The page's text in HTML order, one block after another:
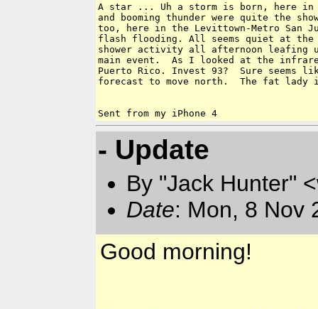
A star ... Uh a storm is born, here in
and booming thunder were quite the
too, here in the Levittown-Metro San
flash flooding. All seems quiet at the
shower activity all afternoon leafing
main event.  As I looked at the
Puerto Rico. Invest 93?  Sure
forecast to move north.  The fat
- Update
By "Jack Hunter"
Date: Mon, 8 Nov
Good morning!